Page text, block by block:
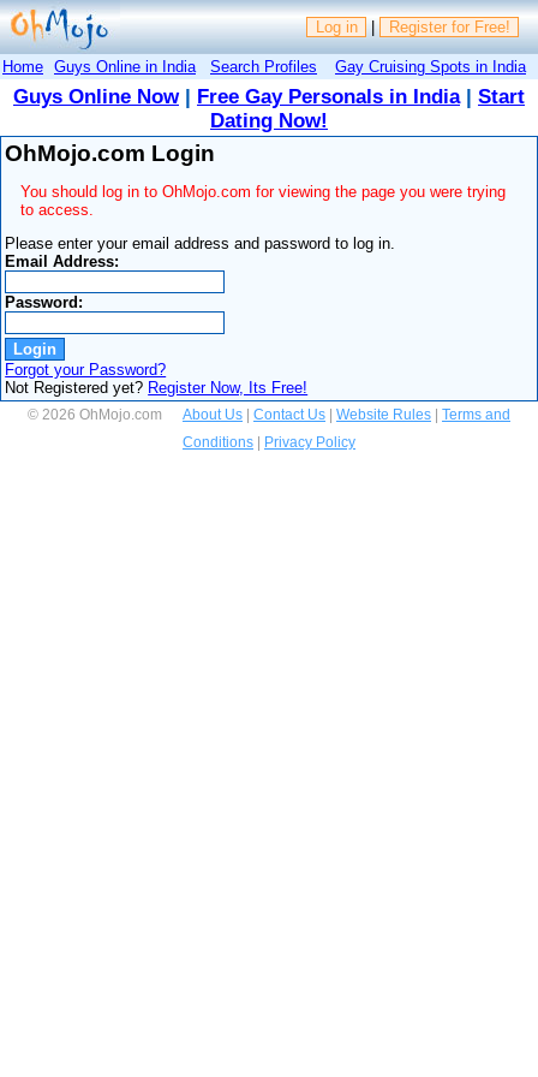
Log in | Register for Free!
Home Guys Online in India Search Profiles Gay Cruising Spots in India
Guys Online Now| Free Gay Personals in India| Start
Dating Now!
OhMojo.com Login
You should log in to OhMojo.com for viewing the page you were trying
to access.
Please enter your email address and password to log in.
Email Address:
Password:
Forgot your Password?
Not Registered yet? Register Now, Its Free!
© 2026 OhMojo.com About Us Contact Us Website Rules
Terms and
Conditions
Privacy Policy